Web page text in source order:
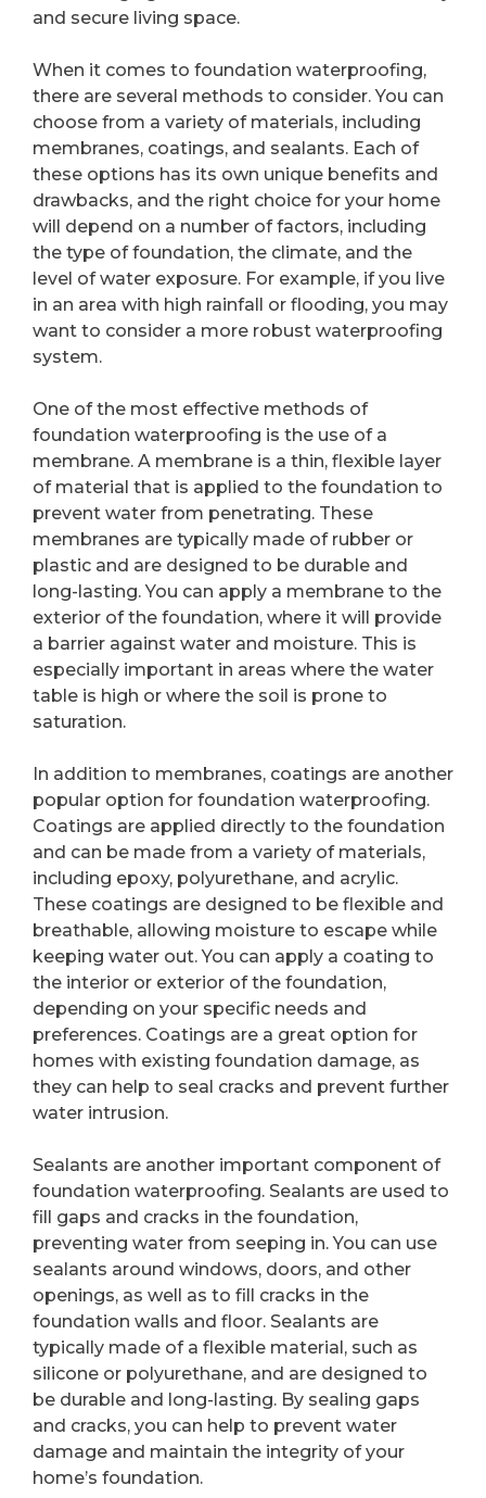
and secure living space.
When it comes to foundation waterproofing,
there are several methods to consider. You can
choose from a variety of materials, including
membranes, coatings, and sealants. Each of
these options has its own unique benefits and
drawbacks, and the right choice for your home
will depend on a number of factors, including
the type of foundation, the climate, and the
level of water exposure. For example, if you live
in an area with high rainfall or flooding, you may
want to consider a more robust waterproofing
system.
One of the most effective methods of
foundation waterproofing is the use of a
membrane. A membrane is a thin, flexible layer
of material that is applied to the foundation to
prevent water from penetrating. These
membranes are typically made of rubber or
plastic and are designed to be durable and
long-lasting. You can apply a membrane to the
exterior of the foundation, where it will provide
a barrier against water and moisture. This is
especially important in areas where the water
table is high or where the soil is prone to
saturation.
In addition to membranes, coatings are another
popular option for foundation waterproofing.
Coatings are applied directly to the foundation
and can be made from a variety of materials,
including epoxy, polyurethane, and acrylic.
These coatings are designed to be flexible and
breathable, allowing moisture to escape while
keeping water out. You can apply a coating to
the interior or exterior of the foundation,
depending on your specific needs and
preferences. Coatings are a great option for
homes with existing foundation damage, as
they can help to seal cracks and prevent further
water intrusion.
Sealants are another important component of
foundation waterproofing. Sealants are used to
fill gaps and cracks in the foundation,
preventing water from seeping in. You can use
sealants around windows, doors, and other
openings, as well as to fill cracks in the
foundation walls and floor. Sealants are
typically made of a flexible material, such as
silicone or polyurethane, and are designed to
be durable and long-lasting. By sealing gaps
and cracks, you can help to prevent water
damage and maintain the integrity of your
home’s foundation.